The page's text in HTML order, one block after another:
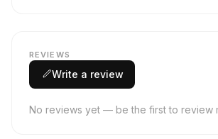
REVIEWS
Write a review
No reviews yet — be the first to review